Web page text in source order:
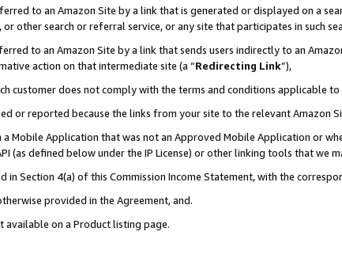
to an Amazon Site by a link that is generated or displayed on a
other search or referral service, or any site that participates in such
to an Amazon Site by a link that sends users indirectly to an
action on that intermediate site (a “Redirecting Link”),
customer does not comply with the terms and conditions applicable to
or reported because the links from your site to the relevant Amazon
a Mobile Application that was not an Approved Mobile Application or
(as defined below under the IP License) or other linking tools that we
in Section 4(a) of this Commission Income Statement, with the
provided in the Agreement, and.
on a Product listing page.